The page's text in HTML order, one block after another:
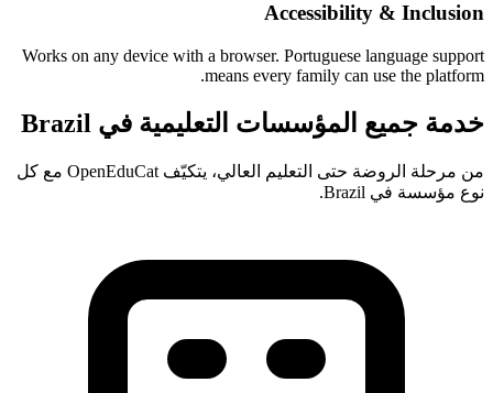
Accessibility & Inclusion
Works on any device with a browser. Portuguese language support
means every family can use the platform.
خدمة جميع المؤسسات التعليمية في Brazil
من مرحلة الروضة حتى التعليم العالي، يتكيّف OpenEduCat مع كل
نوع مؤسسة في Brazil.